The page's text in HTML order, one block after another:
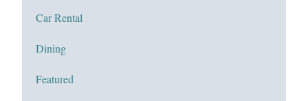
Car Rental
Dining
Featured